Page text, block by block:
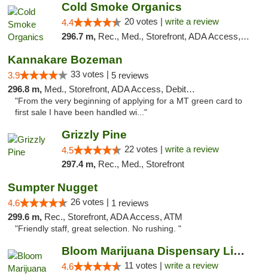
Cold Smoke Organics
4.4 20 votes | write a review
296.7 m, Rec., Med., Storefront, ADA Access, ATM, Pickup
Kannakare Bozeman
3.9 33 votes | 5 reviews
296.8 m, Med., Storefront, ADA Access, Debit Card
"From the very beginning of applying for a MT green card to
first sale I have been handled wi..."
Grizzly Pine
4.5 22 votes | write a review
297.4 m, Rec., Med., Storefront
Sumpter Nugget
4.6 26 votes | 1 reviews
299.6 m, Rec., Storefront, ADA Access, ATM
"Friendly staff, great selection. No rushing. "
Bloom Marijuana Dispensary Livingston
4.6 11 votes | write a review